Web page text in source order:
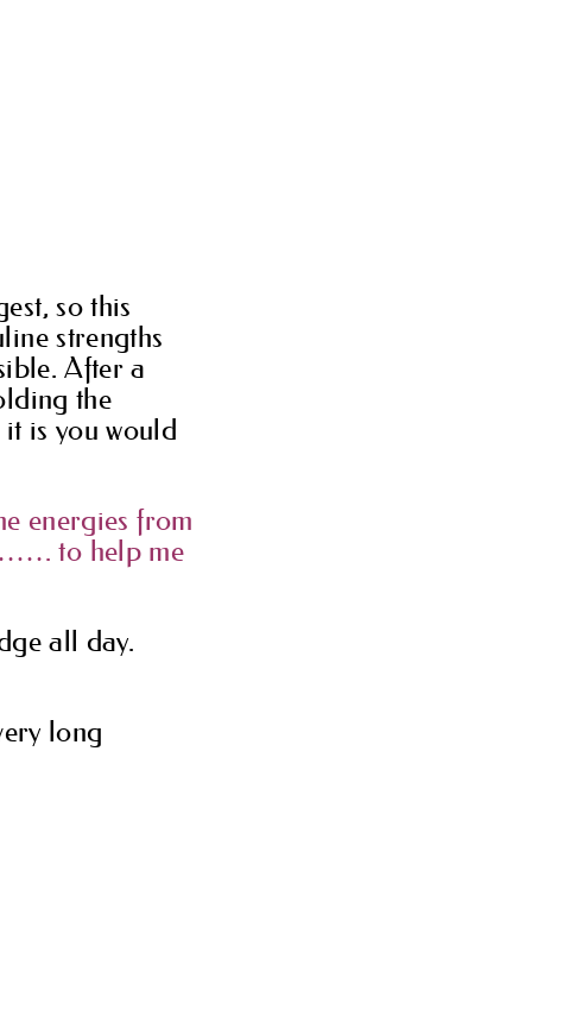
so this
strengths
After a
the
is you would
energies from
to help me
all day.
long